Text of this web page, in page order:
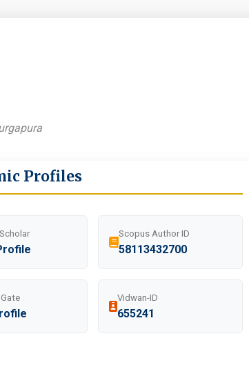
Profiles
Scopus Author ID
58113432700
Vidwan-ID
655241